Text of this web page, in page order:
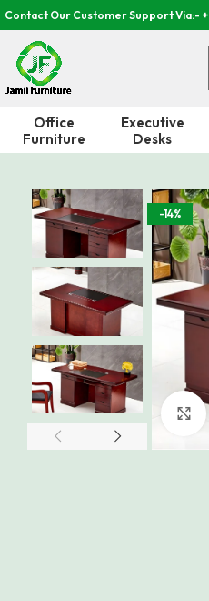
Contact Our Customer Support Via:-
Office
Furniture
Executive
Desks
-14%